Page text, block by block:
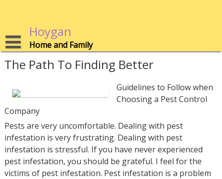
Hoygan
Home and Family
The Path To Finding Better
Guidelines to Follow when
Choosing a Pest Control
Company
Pests are very uncomfortable. Dealing with pest
infestation is very frustrating. Dealing with pest
infestation is stressful. If you have never experienced
pest infestation, you should be grateful. I feel for the
victims of pest infestation. Pest infestation is a problem